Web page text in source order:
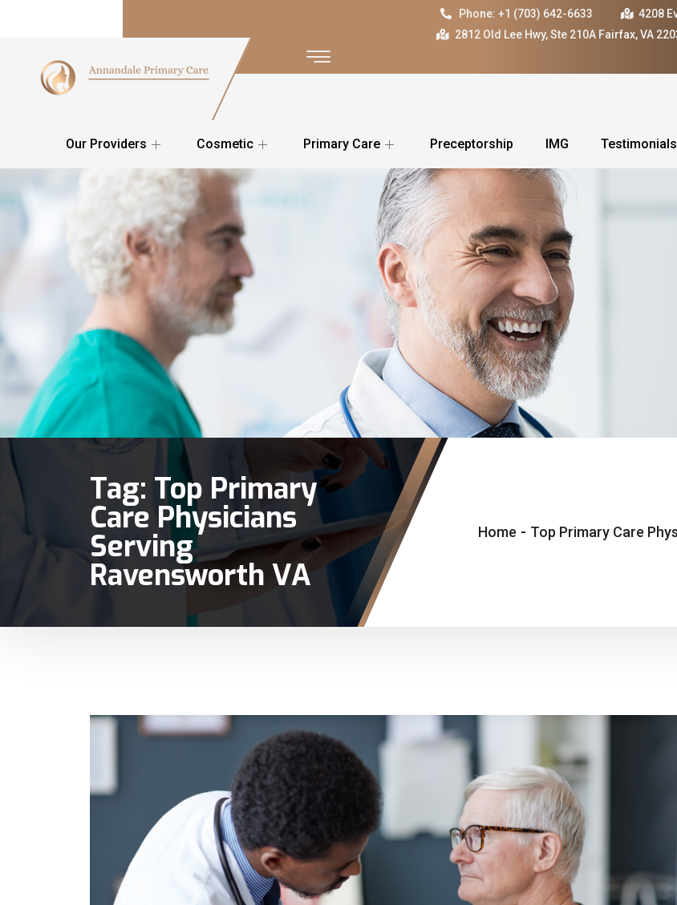
Phone: +1 (703) 642-6633
4208
2812 Old Lee Hwy, Ste 210A Fairfax, VA
Our Providers Cosmetic Primary Care Preceptorship IMG Testimonials
Tag: Top Primary
Care Physicians
Serving
Ravensworth VA
Home - Top Primary Care